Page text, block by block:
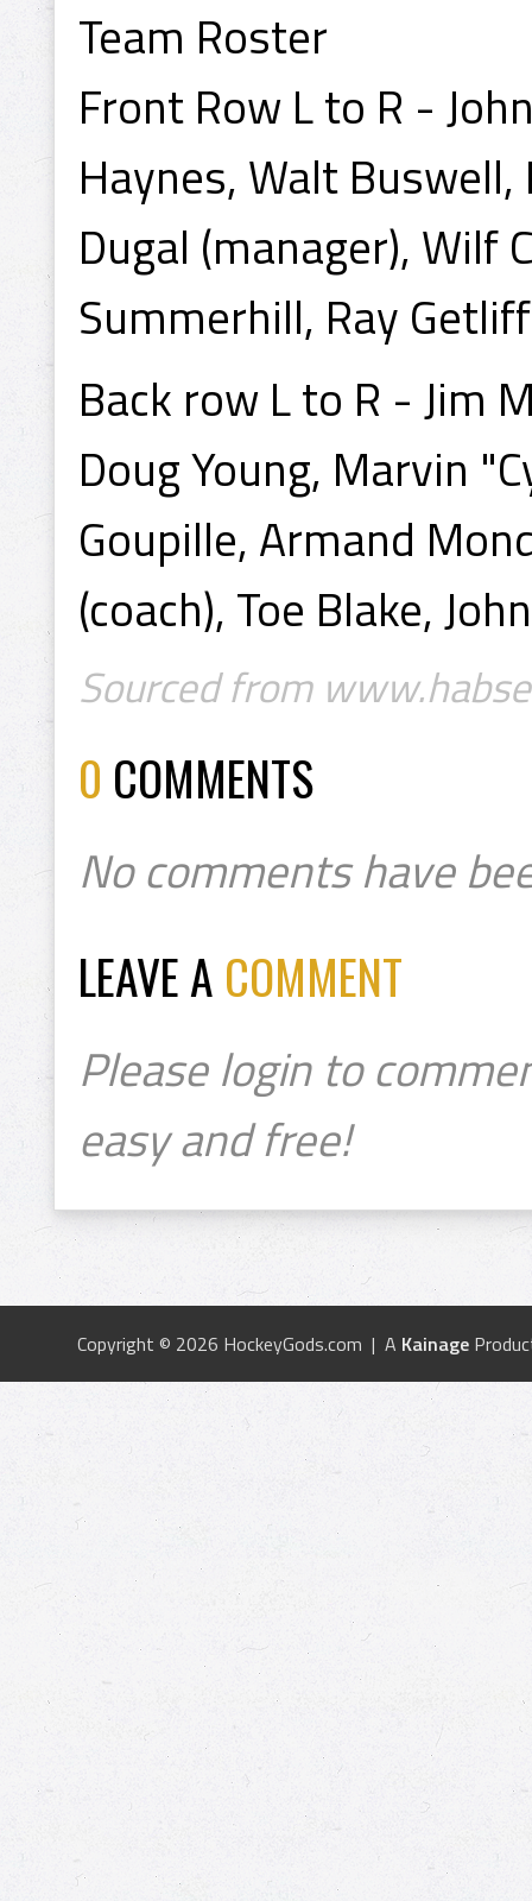
Team Roster
Front Row L to R -
Haynes, Walt Buswell,
Dugal (manager), Wilf
Summerhill, Ray
Back row L to R - Jim
Doug Young, Marvin
Goupille, Armand
(coach), Toe Blake,
Sourced from
0 COMMENTS
No comments have
LEAVE A COMMENT
Please login to
easy and free!
Copyright © 2026 HockeyGods.com | A Kainage